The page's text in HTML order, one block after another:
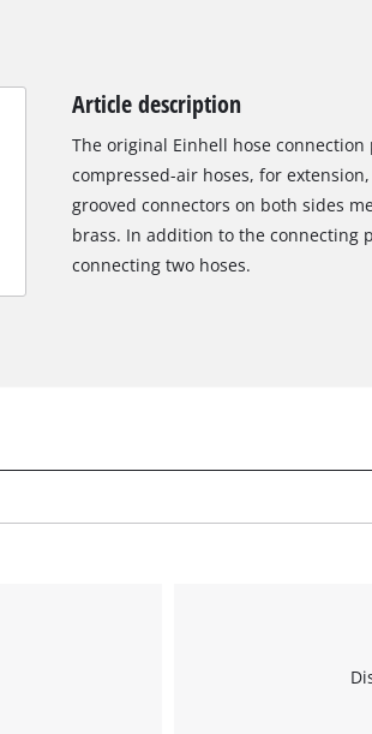
Article description
The original Einhell hose
compressed-air hoses, for
grooved connectors on both sides
brass. In addition to the connecting
connecting two hoses.